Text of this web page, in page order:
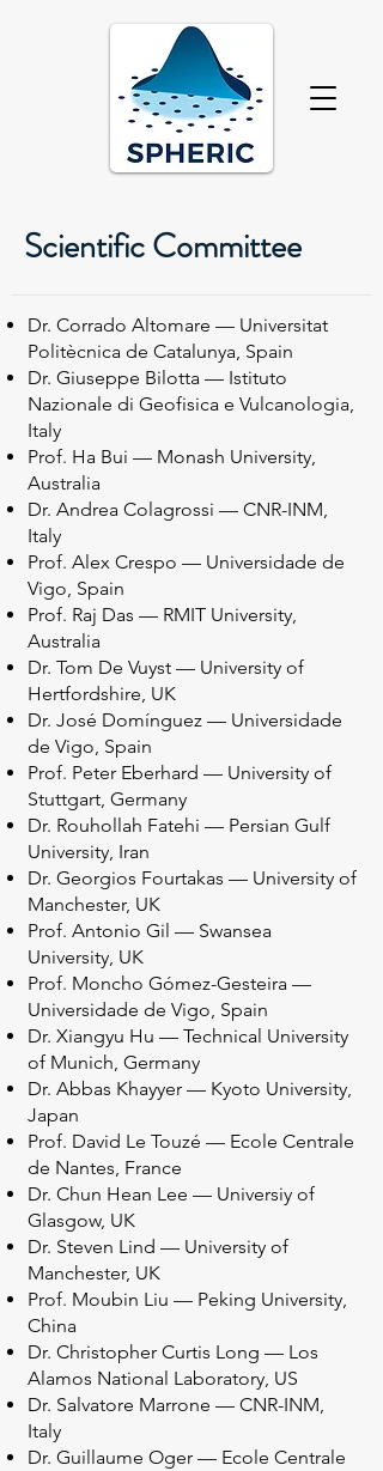
Scientific Committee
Dr. Corrado Altomare — Universitat
Politècnica de Catalunya, Spain
Dr. Giuseppe Bilotta — Istituto
Nazionale di Geofisica e Vulcanologia,
Italy
Prof. Ha Bui — Monash University,
Australia
Dr. Andrea Colagrossi — CNR-INM,
Italy
Prof. Alex Crespo — Universidade de
Vigo, Spain
Prof. Raj Das — RMIT University,
Australia
Dr. Tom De Vuyst — University of
Hertfordshire, UK
Dr. José Domínguez — Universidade
de Vigo, Spain
Prof. Peter Eberhard — University of
Stuttgart, Germany
Dr. Rouhollah Fatehi — Persian Gulf
University, Iran
Dr. Georgios Fourtakas — University of
Manchester, UK
Prof. Antonio Gil — Swansea
University, UK
Prof. Moncho Gómez-Gesteira —
Universidade de Vigo, Spain
Dr. Xiangyu Hu — Technical University
of Munich, Germany
Dr. Abbas Khayyer — Kyoto University,
Japan
Prof. David Le Touzé — Ecole Centrale
de Nantes, France
Dr. Chun Hean Lee — Universiy of
Glasgow, UK
Dr. Steven Lind — University of
Manchester, UK
Prof. Moubin Liu — Peking University,
China
Dr. Christopher Curtis Long — Los
Alamos National Laboratory, US
Dr. Salvatore Marrone — CNR-INM,
Italy
Dr. Guillaume Oger — Ecole Centrale